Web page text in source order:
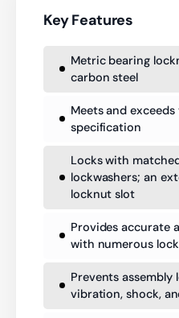
Key Features
Metric bearing
carbon steel
Meets and
specification
Locks with
lockwashers; an
locknut slot
Provides accurate
with numerous
Prevents assembly
vibration, shock,